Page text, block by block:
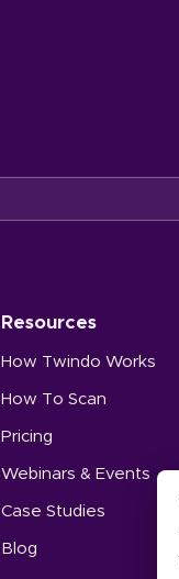
Resources
How Twindo Works
How To Scan
Pricing
Webinars & Events
Case Studies
Blog